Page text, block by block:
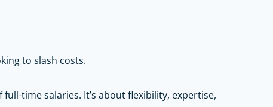
to slash costs.
time salaries. It’s about flexibility, expertise,